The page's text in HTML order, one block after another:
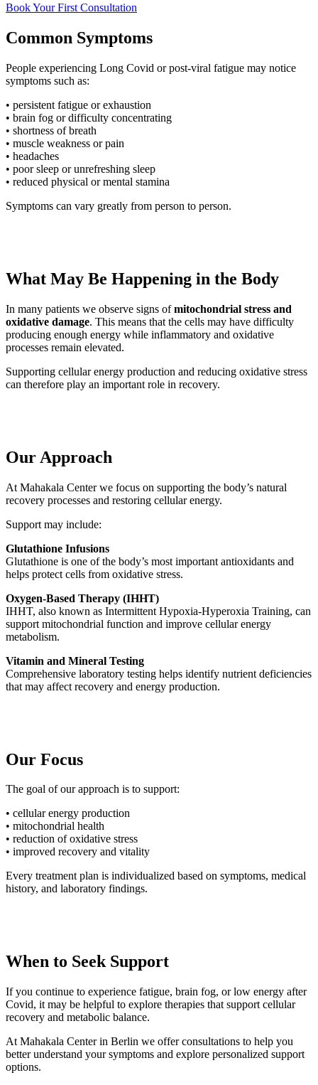
Book Your First Consultation
Common Symptoms
People experiencing Long Covid or post-viral fatigue may notice
symptoms such as:
• persistent fatigue or exhaustion
• brain fog or difficulty concentrating
• shortness of breath
• muscle weakness or pain
• headaches
• poor sleep or unrefreshing sleep
• reduced physical or mental stamina
Symptoms can vary greatly from person to person.
What May Be Happening in the Body
In many patients we observe signs ofmitochondrial stress and
oxidative damage. This means that the cells may have difficulty
producing enough energy while inflammatory and oxidative
processes remain elevated.
Supporting cellular energy production and reducing oxidative stress
can therefore play an important role in recovery.
Our Approach
At Mahakala Center we focus on supporting the body’s natural
recovery processes and restoring cellular energy.
Support may include:
Glutathione Infusions
Glutathione is one of the body’s most important antioxidants and
helps protect cells from oxidative stress.
Oxygen-Based Therapy (IHHT)
IHHT, also known as Intermittent Hypoxia-Hyperoxia Training, can
support mitochondrial function and improve cellular energy
metabolism.
Vitamin and Mineral Testing
Comprehensive laboratory testing helps identify nutrient deficiencies
that may affect recovery and energy production.
Our Focus
The goal of our approach is to support:
• cellular energy production
• mitochondrial health
• reduction of oxidative stress
• improved recovery and vitality
Every treatment plan is individualized based on symptoms, medical
history, and laboratory findings.
When to Seek Support
If you continue to experience fatigue, brain fog, or low energy after
Covid, it may be helpful to explore therapies that support cellular
recovery and metabolic balance.
At Mahakala Center in Berlin we offer consultations to help you
better understand your symptoms and explore personalized support
options.